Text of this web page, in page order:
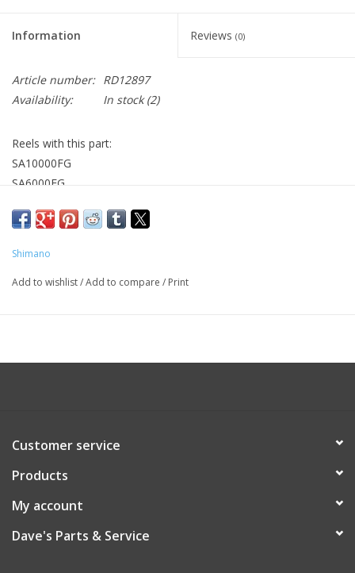
Information Reviews (0)
Article number: RD12897
Availability:
In stock(2)
Reels with this part:
SA10000FG
SA6000FG
ST8000FJ
Shimano
Add to wishlist/Add to compare / Print
Customer service
Products
My account
Dave's Parts & Service